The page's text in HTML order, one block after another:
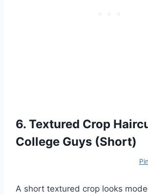
6. Textured Crop
College Guys (Short)
A short textured crop looks